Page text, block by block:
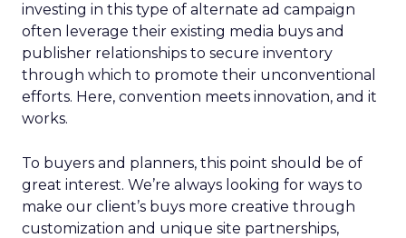
investing in this type of alternate ad campaign
often leverage their existing media buys and
publisher relationships to secure inventory
through which to promote their unconventional
efforts. Here, convention meets innovation, and it
works.
To buyers and planners, this point should be of
great interest. We’re always looking for ways to
make our client’s buys more creative through
customization and unique site partnerships,